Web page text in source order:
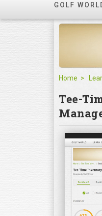
GOLF
Home
Tee-